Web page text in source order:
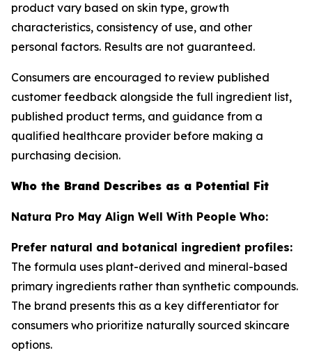
product vary based on skin type, growth
characteristics, consistency of use, and other
personal factors. Results are not guaranteed.
Consumers are encouraged to review published
customer feedback alongside the full ingredient list,
published product terms, and guidance from a
qualified healthcare provider before making a
purchasing decision.
Who the Brand Describes as a Potential Fit
Natura Pro May Align Well With People Who:
Prefer natural and botanical ingredient profiles:
The formula uses plant-derived and mineral-based
primary ingredients rather than synthetic compounds.
The brand presents this as a key differentiator for
consumers who prioritize naturally sourced skincare
options.